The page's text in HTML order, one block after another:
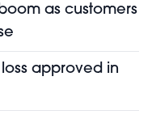
as customers
loss approved in